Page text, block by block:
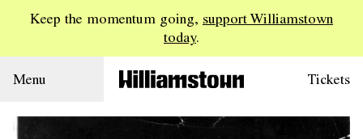
Keep the momentum going, support Williamstown
today.
Menu Tickets